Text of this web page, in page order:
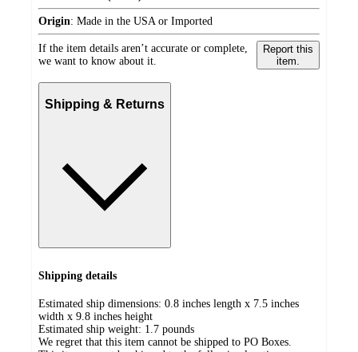
Origin: Made in the USA or Imported
If the item details aren’t accurate or complete,
we want to know about it.
Report this
item.
Shipping & Returns
Shipping details
Estimated ship dimensions: 0.8 inches length x 7.5 inches
width x 9.8 inches height
Estimated ship weight: 1.7 pounds
We regret that this item cannot be shipped to PO Boxes.